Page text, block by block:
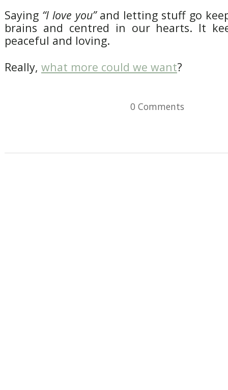
Saying “I love you”and letting stuff go
brains and centred in our hearts. It
peaceful and loving.
Really, what more could we want?
0 Comments